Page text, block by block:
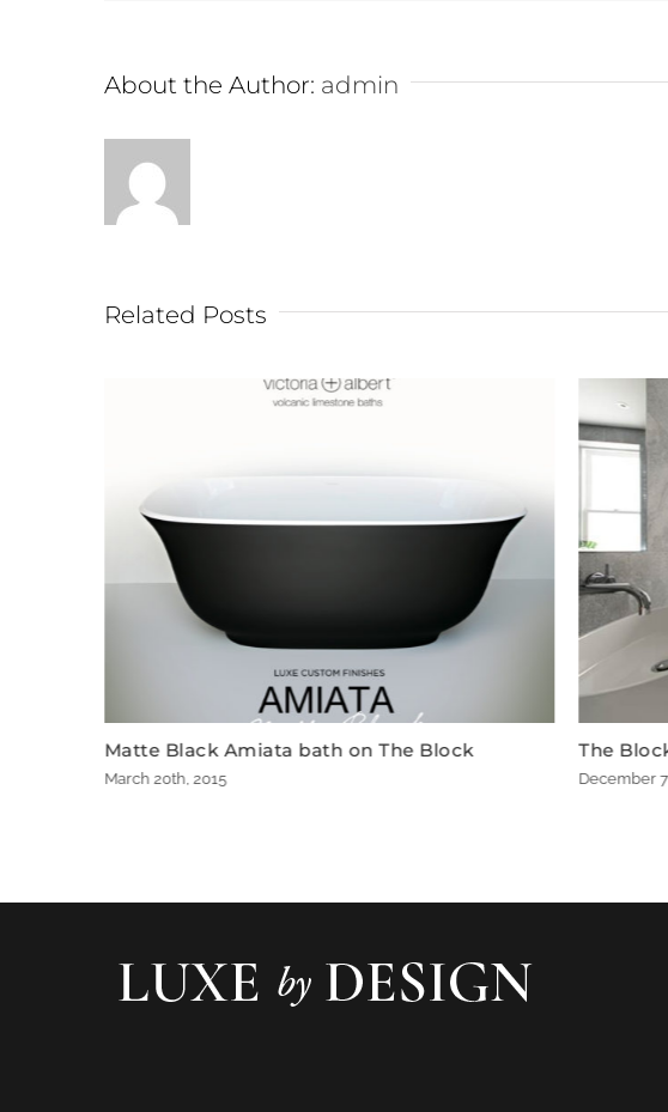
About the Author: admin
Related Posts
on The Block The Block 2012 Bathroom by Dan and Dani